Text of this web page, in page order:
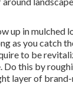
up in mulched
as you catch
to be
this by
layer of